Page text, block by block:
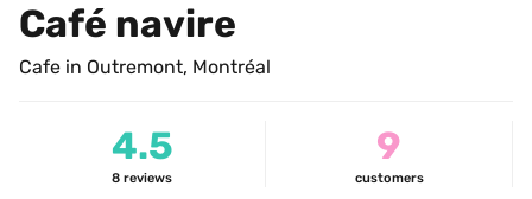
Café navire
Cafe in Outremont, Montréal
4.5
8 reviews
9
customers